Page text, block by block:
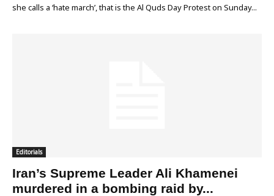
she calls a ‘hate march’, that is the Al Quds Day Protest on Sunday...
Editorials
Iran’s Supreme Leader Ali Khamenei
murdered in a bombing raid by...